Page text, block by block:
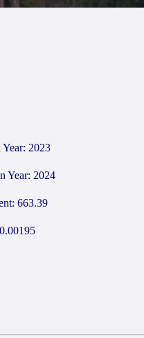
Year: 2023
Year: 2024
663.39